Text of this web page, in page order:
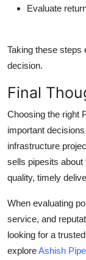
Evaluate
Taking these steps
decision.
Final
Choosing the right
important
infrastructure
sells pipesits about
quality, timely
When evaluating
service, and
looking for a
exploreAshish